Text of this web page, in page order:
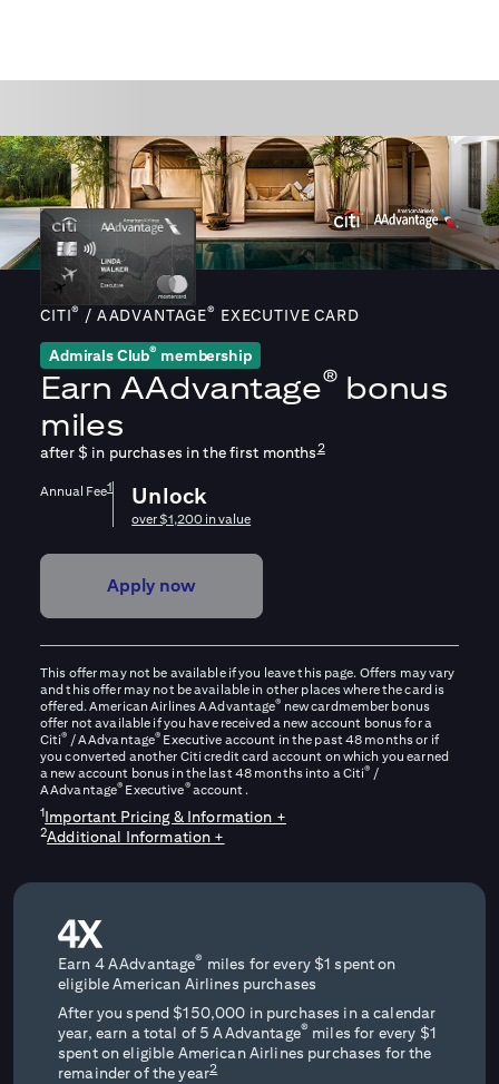
CITI® / AADVANTAGE® EXECUTIVE CARD
Admirals Club® membership
Earn AAdvantage® bonus
miles
after $ in purchases in the first months2
Annual Fee1 Unlock
over $1,200 in value
Apply now
This offer may not be available if you leave this page. Offers may vary
and this offer may not be available in other places where the card is
offered. American Airlines AAdvantage® new cardmember bonus
offer not available if you have received a new account bonus for a
Citi® / AAdvantage® Executive account in the past 48 months or if
you converted another Citi credit card account on which you earned
a new account bonus in the last 48 months into a Citi® /
AAdvantage® Executive®account.
1Important Pricing & Information +
2Additional Information +
Earn 4 AAdvantage® miles for every $1 spent on
eligible American Airlines purchases
After you spend $150,000 in purchases in a calendar
year, earn a total of 5 AAdvantage® miles for every $1
spent on eligible American Airlines purchases for the
remainder of the year2